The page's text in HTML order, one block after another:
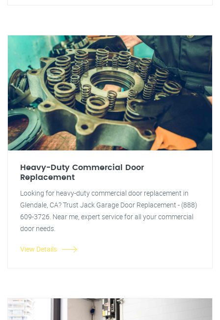
Heavy-Duty Commercial Door
Replacement
Looking for heavy-duty commercial door replacement in
Glendale, CA? Trust Jack Garage Door Replacement - (888)
609-3726. Near me, expert service for all your commercial
door needs.
View Details